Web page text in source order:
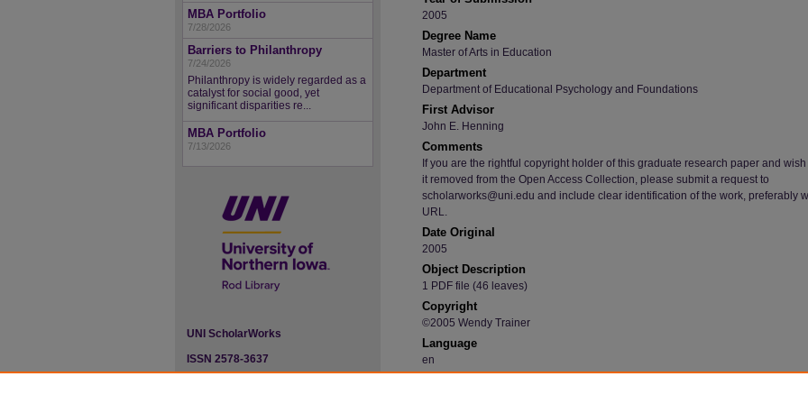
2005
Degree Name
Master of Arts in Education
Department
Department of Educational Psychology and Foundations
First Advisor
John E. Henning
Comments
If you are the rightful copyright holder of this graduate research paper and wish
it removed from the Open Access Collection, please submit a request to
scholarworks@uni.edu and include clear identification of the work, preferably
URL.
Date Original
2005
Object Description
1 PDF file (46 leaves)
Copyright
©2005 Wendy Trainer
Language
en
MBA Portfolio
7/28/2026
Barriers to Philanthropy
7/24/2026
Philanthropy is widely regarded as a
catalyst for social good, yet
significant disparities re...
MBA Portfolio
7/13/2026
UNI ScholarWorks
ISSN 2578-3637